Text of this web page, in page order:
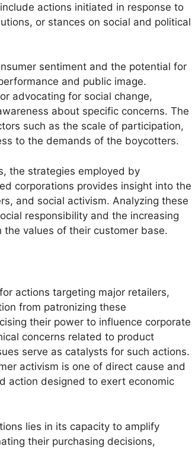
actions initiated in response to
or stances on social and political
sentiment and the potential for
and public image.
advocating for social change,
about specific concerns. The
such as the scale of participation,
to the demands of the boycotters.
the strategies employed by
corporations provides insight into the
and social activism. Analyzing these
responsibility and the increasing
values of their customer base.
actions targeting major retailers,
from patronizing these
their power to influence corporate
concerns related to product
serve as catalysts for such actions.
activism is one of direct cause and
action designed to exert economic
lies in its capacity to amplify
their purchasing decisions,